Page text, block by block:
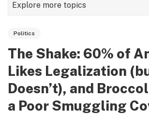
Explore more topics
Growing
Strains & products
CBD
Politics
The Shake: 60% of
Likes Legalization
Doesn’t), and
a Poor Smuggling